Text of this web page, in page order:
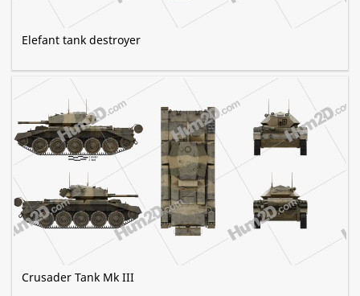
Elefant tank destroyer
Crusader Tank Mk III